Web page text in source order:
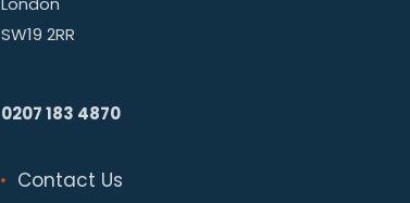
SW19 2RR
0207 183 4870
Contact Us